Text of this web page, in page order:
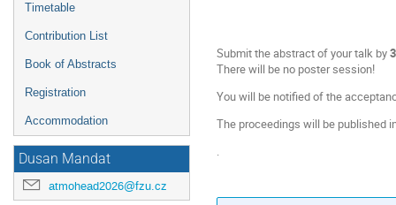
Timetable
Contribution List
Book of Abstracts
Registration
Accommodation
Dusan Mandat
atmohead2026@fzu.cz
Submit the abstract of your talk by
There will be no poster session!
You will be notified of the
The proceedings will be published
.